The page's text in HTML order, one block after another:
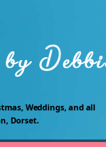
Weddings, and all
Dorset.